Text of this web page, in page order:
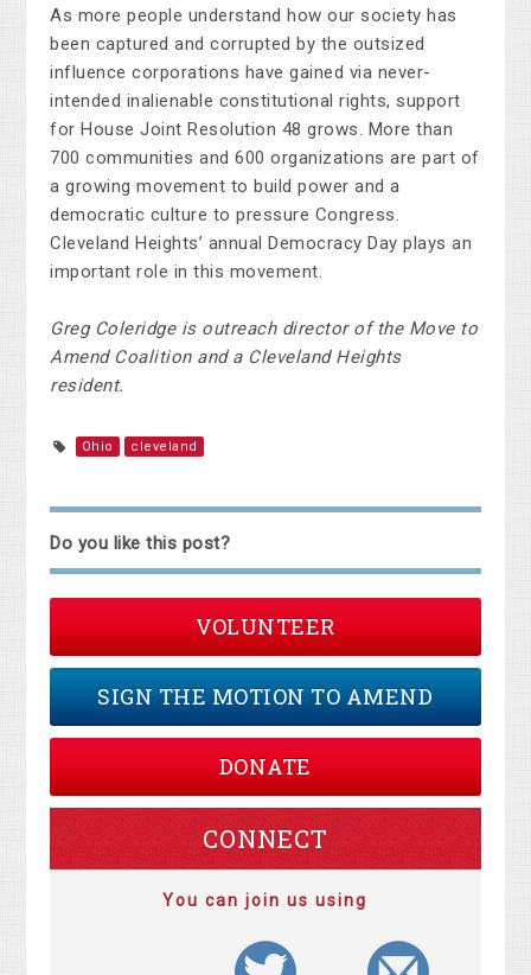
As more people understand how our society has
been captured and corrupted by the outsized
influence corporations have gained via never-
intended inalienable constitutional rights, support
for House Joint Resolution 48 grows. More than
700 communities and 600 organizations are part of
a growing movement to build power and a
democratic culture to pressure Congress.
Cleveland Heights’ annual Democracy Day plays an
important role in this movement.
Greg Coleridge is outreach director of the Move to
Amend Coalition and a Cleveland Heights
resident.
Ohio cleveland
Do you like this post?
VOLUNTEER
SIGN THE MOTION TO AMEND
DONATE
CONNECT
You can join us using